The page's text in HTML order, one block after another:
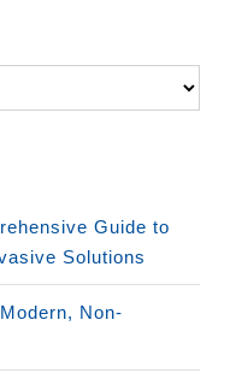
Guide to
Solutions
Non-